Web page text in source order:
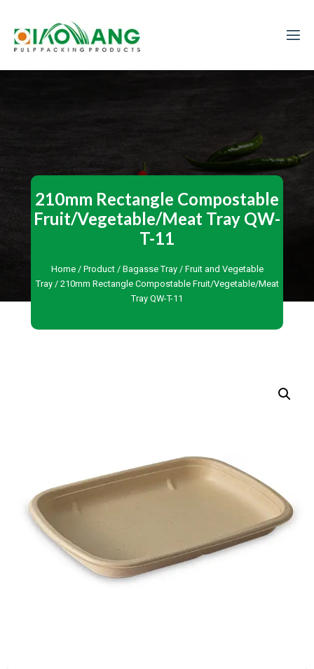
210mm Rectangle Compostable
Fruit/Vegetable/Meat Tray QW-
T-11
Home/Product/Bagasse Tray/Fruit and Vegetable
Tray/ 210mm Rectangle Compostable Fruit/Vegetable/Meat
Tray QW-T-11